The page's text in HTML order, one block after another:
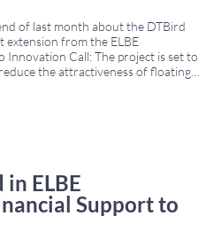
of last month about the DTBird
from the ELBE
Innovation Call: The project is set to
the attractiveness of floating
perching, roosting, or nesting
ELBE
Support to